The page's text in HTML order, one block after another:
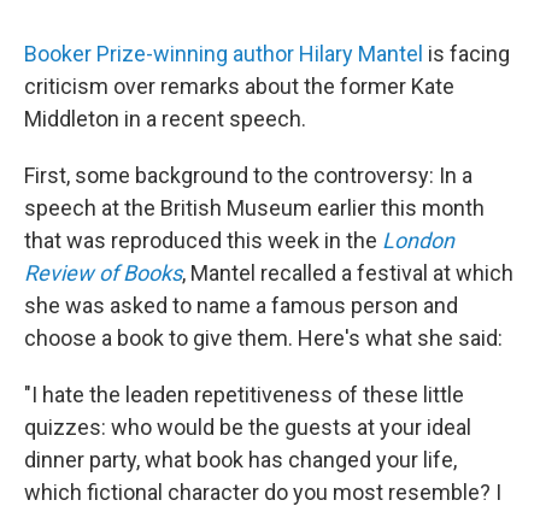
Booker Prize-winning author Hilary Mantel is facing
criticism over remarks about the former Kate
Middleton in a recent speech.
First, some background to the controversy: In a
speech at the British Museum earlier this month
that was reproduced this week in the London
Review of Books, Mantel recalled a festival at which
she was asked to name a famous person and
choose a book to give them. Here's what she said:
"I hate the leaden repetitiveness of these little
quizzes: who would be the guests at your ideal
dinner party, what book has changed your life,
which fictional character do you most resemble? I